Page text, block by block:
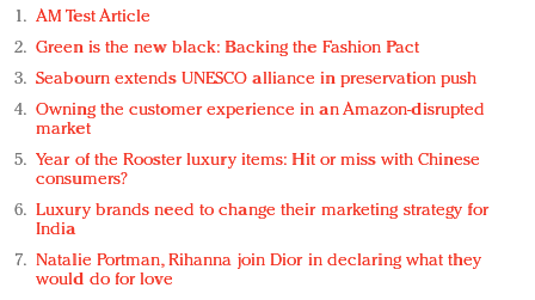
AM Test Article
Green is the new black: Backing the Fashion Pact
Seabourn extends UNESCO alliance in preservation push
Owning the customer experience in an Amazon-disrupted
market
Year of the Rooster luxury items: Hit or miss with Chinese
consumers?
Luxury brands need to change their marketing strategy for
India
Natalie Portman, Rihanna join Dior in declaring what they
would do for love